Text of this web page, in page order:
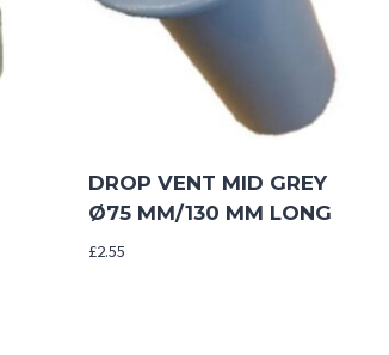
DROP VENT MID GREY
Ø75 MM/130 MM LONG
£2.55